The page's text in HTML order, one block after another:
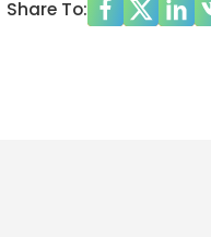
Share To: